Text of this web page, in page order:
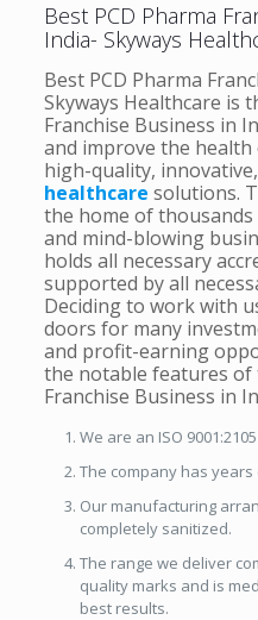
Best PCD Pharma
India- Skyways
Best PCD Pharma
Skyways Healthcare is
Franchise Business in
and improve the
high-quality,
healthcare solutions.
the home of
and mind-blowing
holds all necessary
supported by all
Deciding to work with
doors for many
and profit-earning
the notable features of
Franchise Business in
We are an ISO
The company has
Our manufacturing
completely sanitized.
The range we deliver
quality marks and is
best results.